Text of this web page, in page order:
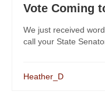
Vote Coming
We just received
call your State
Heather_D